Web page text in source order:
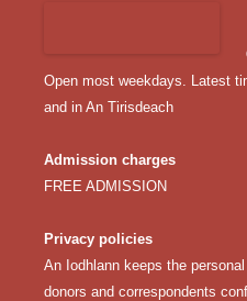
Open most weekdays. Latest
and in An Tirisdeach
Admission charges
FREE ADMISSION
Privacy policies
An Iodhlann keeps the
donors and correspondents